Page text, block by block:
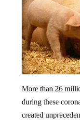
More than 26
during these
created